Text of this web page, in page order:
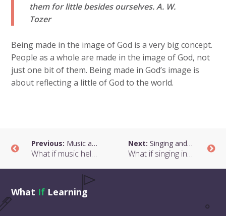
them for little besides ourselves.A. W.
Tozer
Being made in the image of God is a very big concept.
People as a whole are made in the image of God, not
just one bit of them. Being made in God’s image is
about reflecting a little of God to the world.
Previous: Music and Respect
What if music helped children to show respect?
Next: Singing and Humility
What if singing in unison were about humility and interdependence?
What If Learning